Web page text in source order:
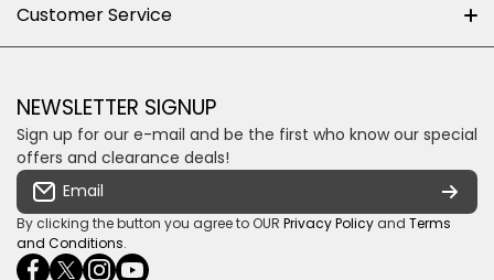
Cnr William Nicol and Broadacres Dr
Email us
Privacy policy
Some descriptive text for your store.
Customer Service
Loyalty Rewards
Shipping & Returns
Terms & conditions
Payment Security
NEWSLETTER SIGNUP
Sign up for our e-mail and be the first who know our special
offers and clearance deals!
Email
By clicking the button you agree to OUR Privacy Policy and Terms
and Conditions.
facebookcom/ultrasoundcoza/
twittercom/Ultra_SV
instagramcom/usv_sa/
youtubecom/channel/UCuCQq5EZwjr0y1-
wame/27615018245